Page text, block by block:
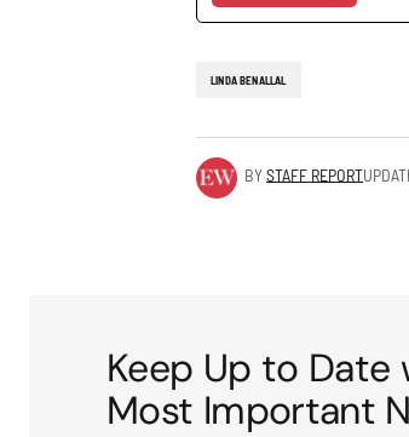
LINDA BENALLAL
BYSTAFF REPORT
Keep Up to Date
Most Important